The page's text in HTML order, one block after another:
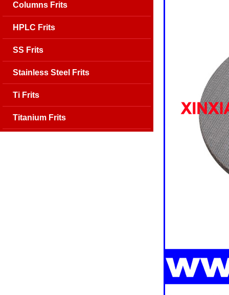
Columns Frits
HPLC Frits
SS Frits
Stainless Steel Frits
Ti Frits
Titanium Frits